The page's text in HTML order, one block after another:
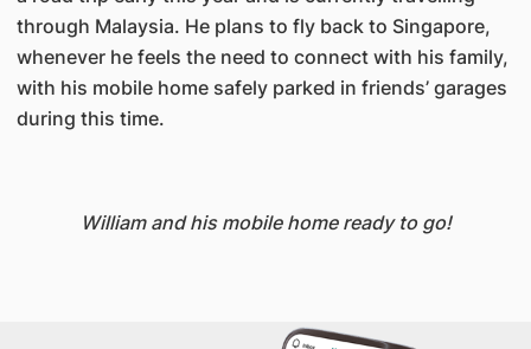
through Malaysia. He plans to fly back to Singapore,
whenever he feels the need to connect with his family,
with his mobile home safely parked in friends’ garages
during this time.
William and his mobile home ready to go!